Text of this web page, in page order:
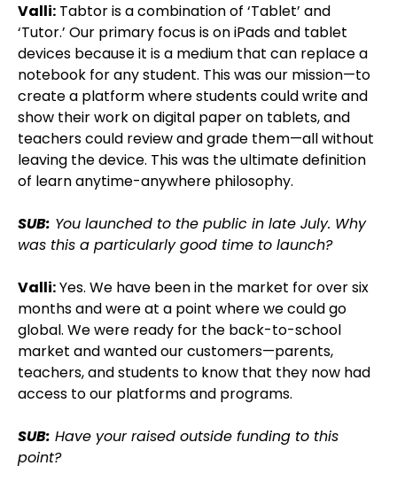
Valli: Tabtor is a combination of ‘Tablet’ and
‘Tutor.’ Our primary focus is on iPads and tablet
devices because it is a medium that can replace a
notebook for any student. This was our mission—to
create a platform where students could write and
show their work on digital paper on tablets, and
teachers could review and grade them—all without
leaving the device. This was the ultimate definition
of learn anytime-anywhere philosophy.
SUB: You launched to the public in late July. Why
was this a particularly good time to launch?
Valli:Yes. We have been in the market for over six
months and were at a point where we could go
global. We were ready for the back-to-school
market and wanted our customers—parents,
teachers, and students to know that they now had
access to our platforms and programs.
SUB: Have your raised outside funding to this
point?